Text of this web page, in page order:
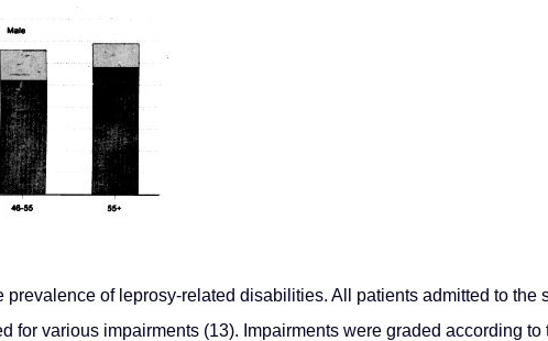
prevalence of leprosy-related disabilities. All patients admitted to
for various impairments (13). Impairments were graded according